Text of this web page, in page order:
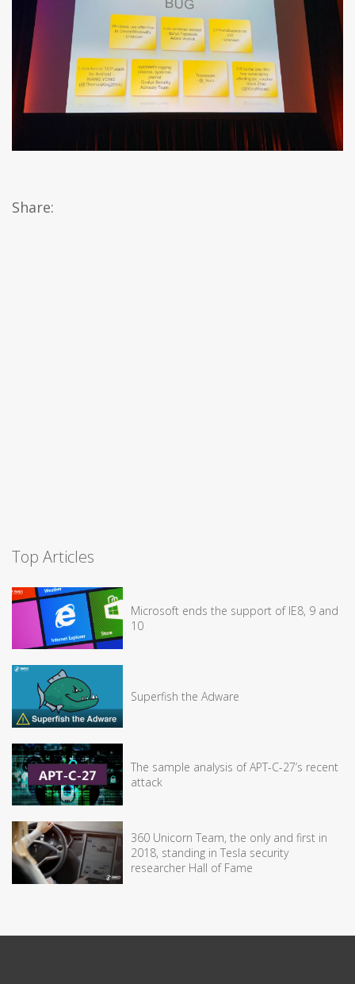
Share:
Top Articles
Microsoft ends the support of IE8, 9 and
10
Superfish the Adware
The sample analysis of APT-C-27’s recent
attack
360 Unicorn Team, the only and first in
2018, standing in Tesla security
researcher Hall of Fame